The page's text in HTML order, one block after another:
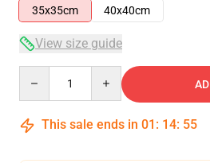
35x35cm
40x40cm
View size guide
This sale ends in 01 : 14: 54